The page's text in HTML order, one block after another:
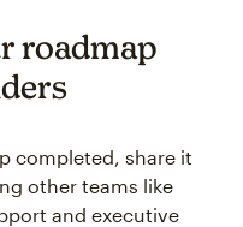
roadmap
completed, share it
other teams like
and executive